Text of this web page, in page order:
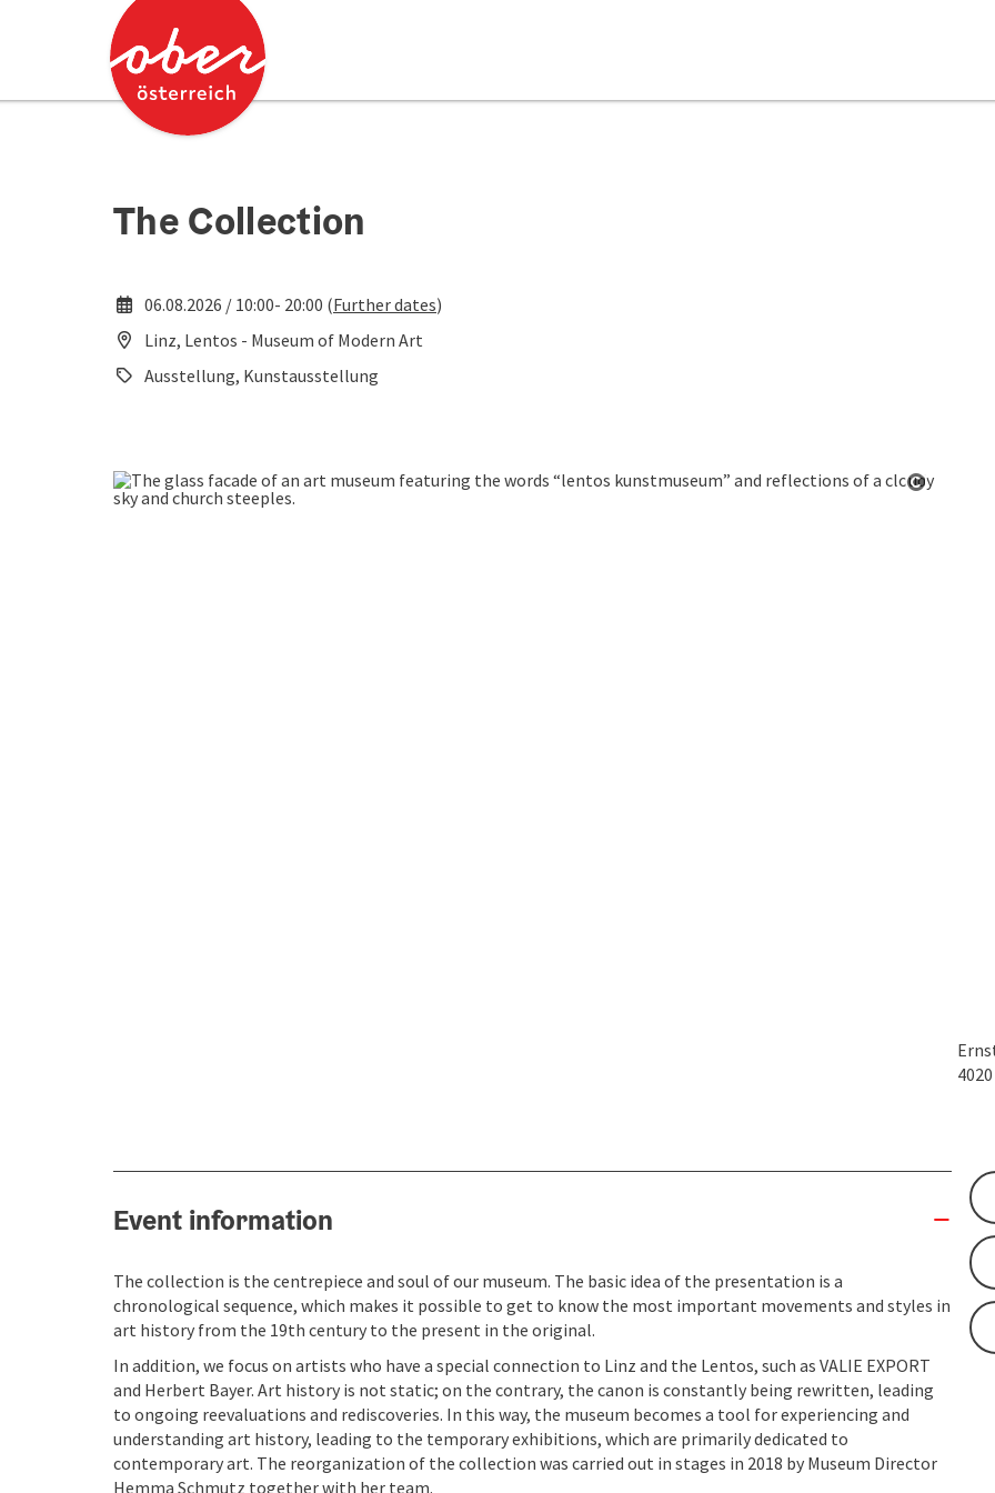
Accesskey
Accesskey
The Collection
06.08.2026 / 10:00- 20:00 (Further dates)
Linz, Lentos - Museum of Modern Art
Ausstellung, Kunstausstellung
4020
Event information
The collection is the centrepiece and soul of our museum. The basic idea of the presentation is a
chronological sequence, which makes it possible to get to know the most important movements and styles in
art history from the 19th century to the present in the original.
In addition, we focus on artists who have a special connection to Linz and the Lentos, such as VALIE EXPORT
and Herbert Bayer. Art history is not static; on the contrary, the canon is constantly being rewritten, leading
to ongoing reevaluations and rediscoveries. In this way, the museum becomes a tool for experiencing and
understanding art history, leading to the temporary exhibitions, which are primarily dedicated to
contemporary art. The reorganization of the collection was carried out in stages in 2018 by Museum Director
Hemma Schmutz together with her team.